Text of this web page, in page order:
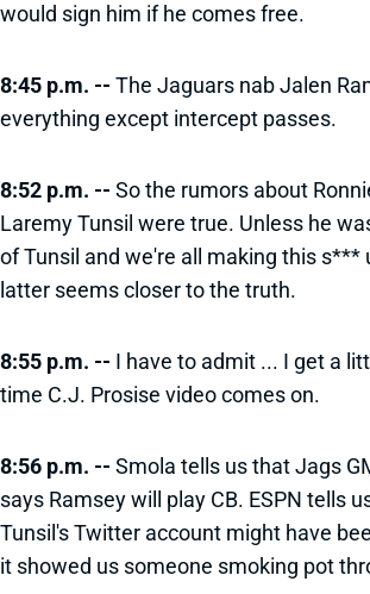
would sign him if he comes free.
8:45 p.m. -- The Jaguars nab Jalen
everything except intercept passes.
8:52 p.m. -- So the rumors about
Laremy Tunsil were true. Unless he
of Tunsil and we're all making this s***
latter seems closer to the truth.
8:55 p.m. -- I have to admit ... I get a
time C.J. Prosise video comes on.
8:56 p.m. -- Smola tells us that Jags
says Ramsey will play CB. ESPN tells
Tunsil's Twitter account might have
it showed us someone smoking pot